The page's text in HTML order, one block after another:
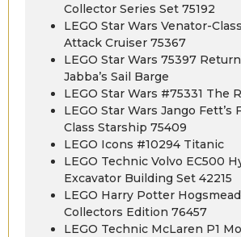
Collector Series Set 75192
LEGO Star Wars Venator-
Attack Cruiser 75367
LEGO Star Wars 75397
Jabba’s Sail Barge
LEGO Star Wars #75331 The
LEGO Star Wars Jango Fett’s
Class Starship 75409
LEGO Icons #10294 Titanic
LEGO Technic Volvo EC500
Excavator Building Set 42215
LEGO Harry Potter
Collectors Edition 76457
LEGO Technic McLaren P1